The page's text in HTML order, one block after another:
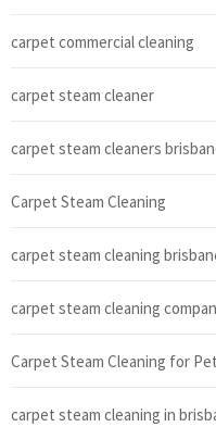
carpet commercial cleaning
carpet steam cleaner
carpet steam cleaners
Carpet Steam Cleaning
carpet steam cleaning
carpet steam cleaning
Carpet Steam Cleaning for Pet
carpet steam cleaning in